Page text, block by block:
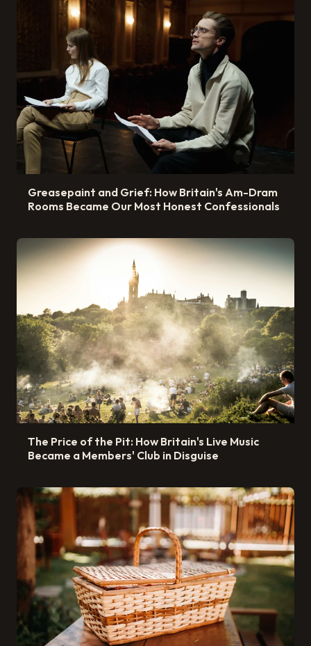
Greasepaint and Grief: How Britain's Am-Dram
Rooms Became Our Most Honest Confessionals
The Price of the Pit: How Britain's Live Music
Became a Members' Club in Disguise